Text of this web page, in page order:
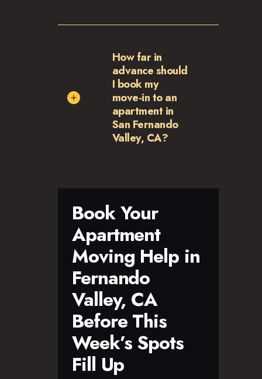
How far in
advance should
I book my
move-in to an
apartment in
San Fernando
Valley, CA?
Book Your
Apartment
Moving Help in
Fernando
Valley, CA
Before This
Week’s Spots
Fill Up